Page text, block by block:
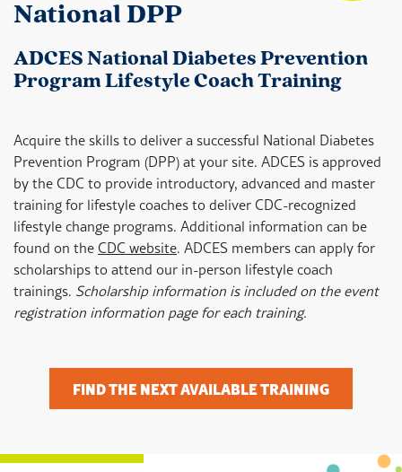
National DPP
ADCES National Diabetes Prevention
Program Lifestyle Coach Training
Acquire the skills to deliver a successful National Diabetes
Prevention Program (DPP) at your site. ADCES is approved
by the CDC to provide introductory, advanced and master
training for lifestyle coaches to deliver CDC-recognized
lifestyle change programs. Additional information can be
found on the CDC website. ADCES members can apply for
scholarships to attend our in-person lifestyle coach
trainings. Scholarship information is included on the event
registration information page for each training.
FIND THE NEXT AVAILABLE TRAINING